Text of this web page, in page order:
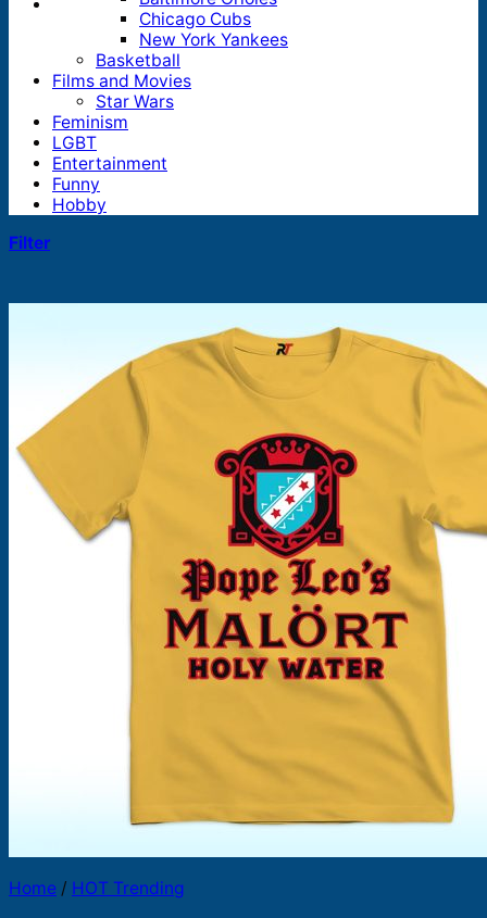
Products
search
Chicago Cubs
New York Yankees
Basketball
Films and Movies
Star Wars
Feminism
LGBT
Entertainment
Funny
Hobby
Filter
Home / HOT Trending